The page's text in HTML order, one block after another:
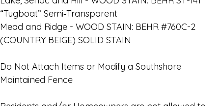
“Tugboat” Semi‑Transparent
Mead and Ridge - WOOD STAIN: BEHR #760C-2
(COUNTRY BEIGE) SOLID STAIN
Do Not Attach Items or Modify a Southshore
Maintained Fence